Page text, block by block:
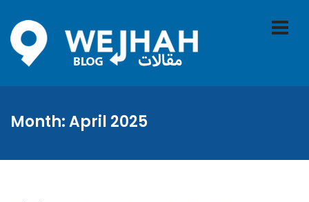
Month:April 2025